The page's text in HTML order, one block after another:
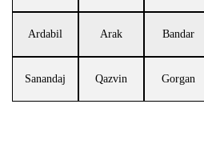
Ardabil Arak Bandar
Sanandaj Qazvin Gorgan